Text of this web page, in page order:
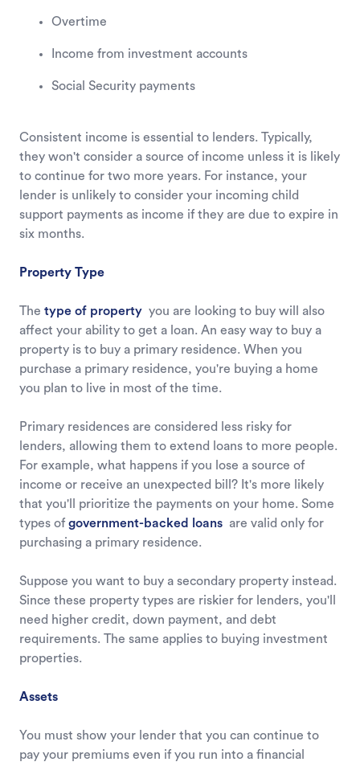
Overtime
Income from investment accounts
Social Security payments
Consistent income is essential to lenders. Typically,
they won't consider a source of income unless it is likely
to continue for two more years. For instance, your
lender is unlikely to consider your incoming child
support payments as income if they are due to expire in
six months.
Property Type
The type of property you are looking to buy will also
affect your ability to get a loan. An easy way to buy a
property is to buy a primary residence. When you
purchase a primary residence, you're buying a home
you plan to live in most of the time.
Primary residences are considered less risky for
lenders, allowing them to extend loans to more people.
For example, what happens if you lose a source of
income or receive an unexpected bill? It's more likely
that you'll prioritize the payments on your home. Some
types of government-backed loans are valid only for
purchasing a primary residence.
Suppose you want to buy a secondary property instead.
Since these property types are riskier for lenders, you'll
need higher credit, down payment, and debt
requirements. The same applies to buying investment
properties.
Assets
You must show your lender that you can continue to
pay your premiums even if you run into a financial